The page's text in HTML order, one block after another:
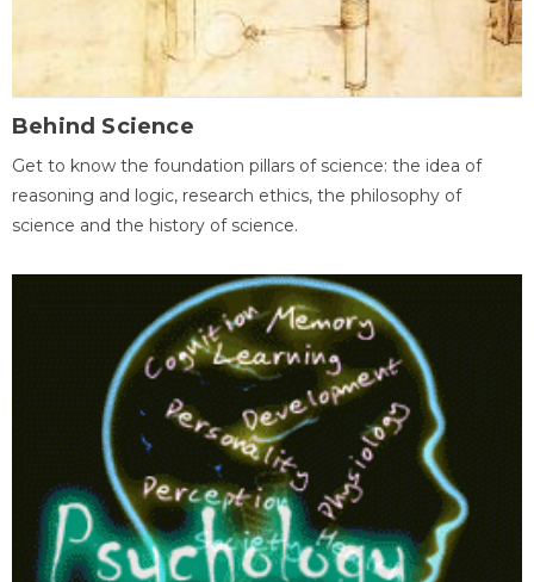
Behind Science
Get to know the foundation pillars of science: the idea of
reasoning and logic, research ethics, the philosophy of
science and the history of science.